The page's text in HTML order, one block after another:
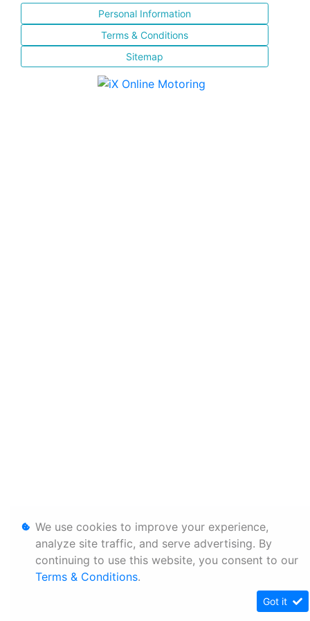
Personal Information
Terms & Conditions
Sitemap
We use cookies to improve your experience,
analyze site traffic, and serve advertising. By
continuing to use this website, you consent to our
Terms & Conditions.
Got it